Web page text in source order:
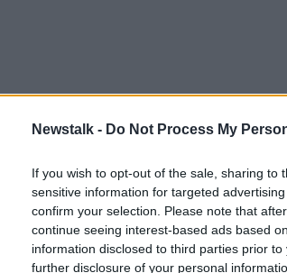
Newstalk - Do Not Process My
If you wish to opt-out of the sale, sharing
sensitive information for targeted
confirm your selection. Please note that
continue seeing interest-based ads based
information disclosed to third parties prior
further disclosure of your personal
New